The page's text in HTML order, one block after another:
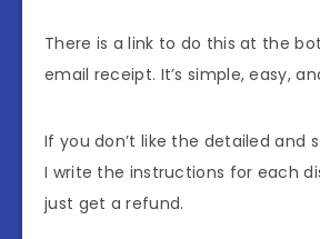
There is a link to do this at the
email receipt. It’s simple, easy,
If you don’t like the detailed and
I write the instructions for each
just get a refund.